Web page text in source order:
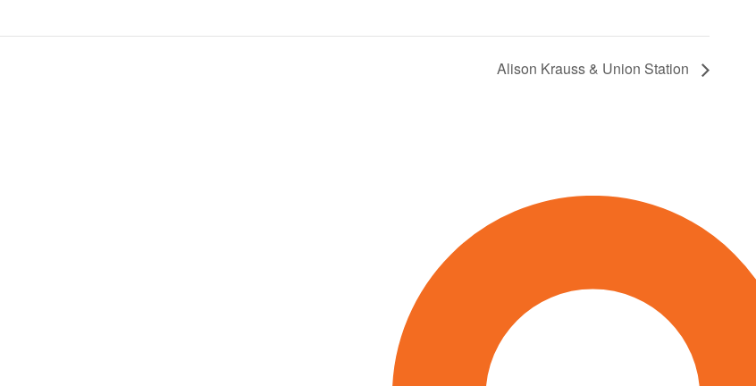
Alison Krauss & Union Station